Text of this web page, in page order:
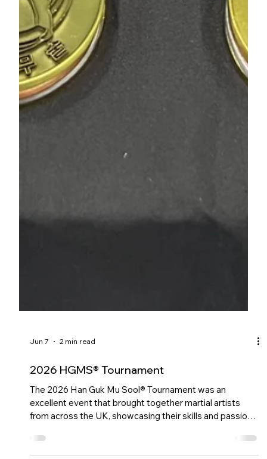
Jun 7 2 min read
2026 HGMS® Tournament
The 2026 Han Guk Mu Sool® Tournament was an
from across the UK, showcasing their skills and passion
for the art.